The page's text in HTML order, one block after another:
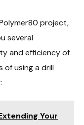
project,
several
and efficiency of
of using a drill
Your